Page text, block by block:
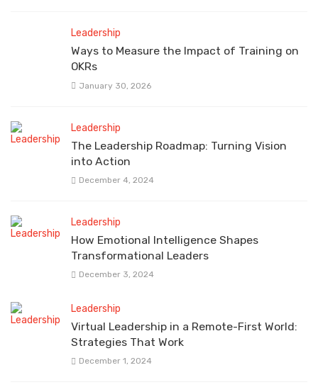
Leadership
Ways to Measure the Impact of Training on
OKRs
January 30, 2026
Leadership
The Leadership Roadmap: Turning Vision
into Action
December 4, 2024
Leadership
How Emotional Intelligence Shapes
Transformational Leaders
December 3, 2024
Leadership
Virtual Leadership in a Remote-First World:
Strategies That Work
December 1, 2024